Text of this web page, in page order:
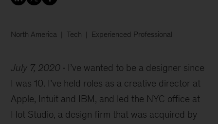
North America Tech Experienced Professional
July 7, 2020
I’ve wanted to be a designer since
I was 10. I’ve held roles as a creative director at
Apple, Intuit and IBM, and led the NYC office at
Hot Studio, a design firm that was acquired by